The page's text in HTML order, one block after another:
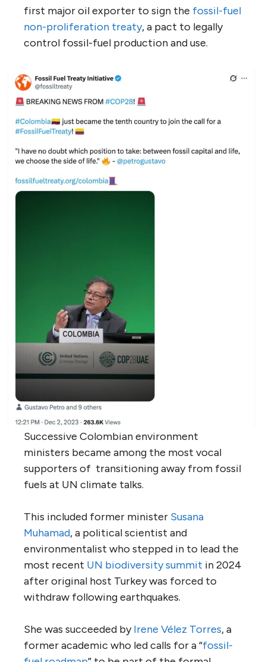
first major oil exporter to sign the fossil-fuel
non-proliferation treaty, a pact to legally
control fossil-fuel production and use.
Successive Colombian environment
ministers became among the most vocal
supporters of transitioning away from fossil
fuels at UN climate talks.
This included former minister Susana
Muhamad, a political scientist and
environmentalist who stepped in to lead the
most recent UN biodiversity summit in 2024
after original host Turkey was forced to
withdraw following earthquakes.
She was succeeded byIrene Vélez Torres, a
former academic who led calls for a “fossil-